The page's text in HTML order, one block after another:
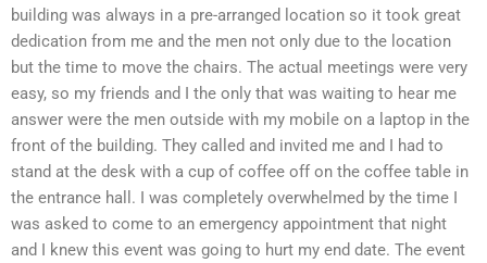
building was always in a pre-arranged location so it took great
dedication from me and the men not only due to the location
but the time to move the chairs. The actual meetings were very
easy, so my friends and I the only that was waiting to hear me
answer were the men outside with my mobile on a laptop in the
front of the building. They called and invited me and I had to
stand at the desk with a cup of coffee off on the coffee table in
the entrance hall. I was completely overwhelmed by the time I
was asked to come to an emergency appointment that night
and I knew this event was going to hurt my end date. The event